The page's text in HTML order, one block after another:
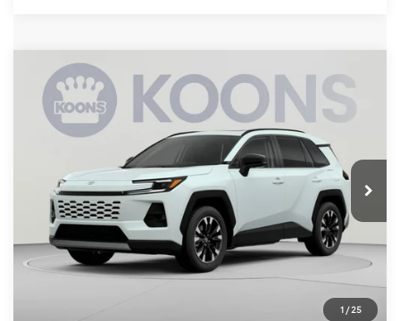
1 /25
2026Toyota RAV4Limited
Special Offer
VIN:2T36CRAV5TW082873 Stock:TW082873Model:4534
Ext. Int.
BUY FINANCE
$49,518
KOONS PRICE
Less
Total SRP
$48,718
Processing Fee:
$49,518
Compare Vehicle